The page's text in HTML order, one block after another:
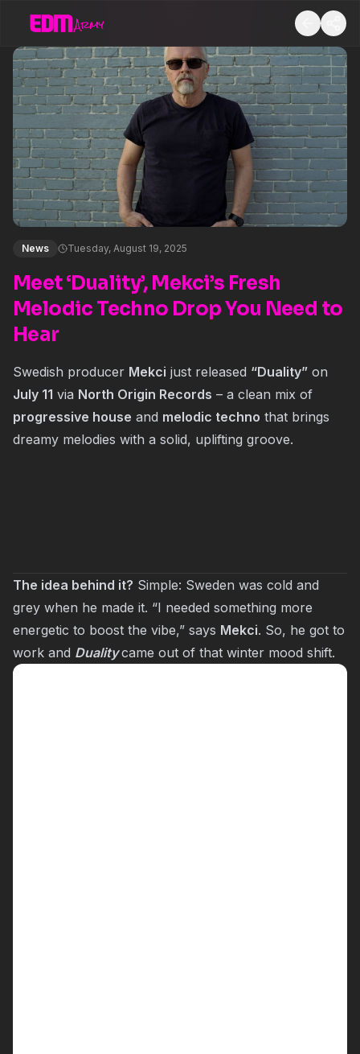
News Tuesday, August 19, 2025
Meet ‘Duality’, Mekci’s Fresh
Melodic Techno Drop You Need to
Hear
Swedish producer Mekci just released “Duality” on
July 11 via North Origin Records – a clean mix of
progressive house and melodic techno that brings
dreamy melodies with a solid, uplifting groove.
The idea behind it? Simple: Sweden was cold and
grey when he made it. “I needed something more
energetic to boost the vibe,” says Mekci. So, he got to
work and Duality came out of that winter mood shift.